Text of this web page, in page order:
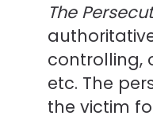
The
controlling,
etc. The
the victim